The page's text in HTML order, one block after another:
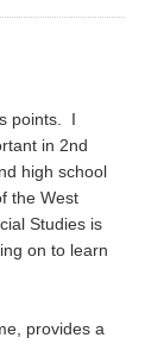
points. I
in 2nd
high school
the West
Studies is
on to learn
provides a